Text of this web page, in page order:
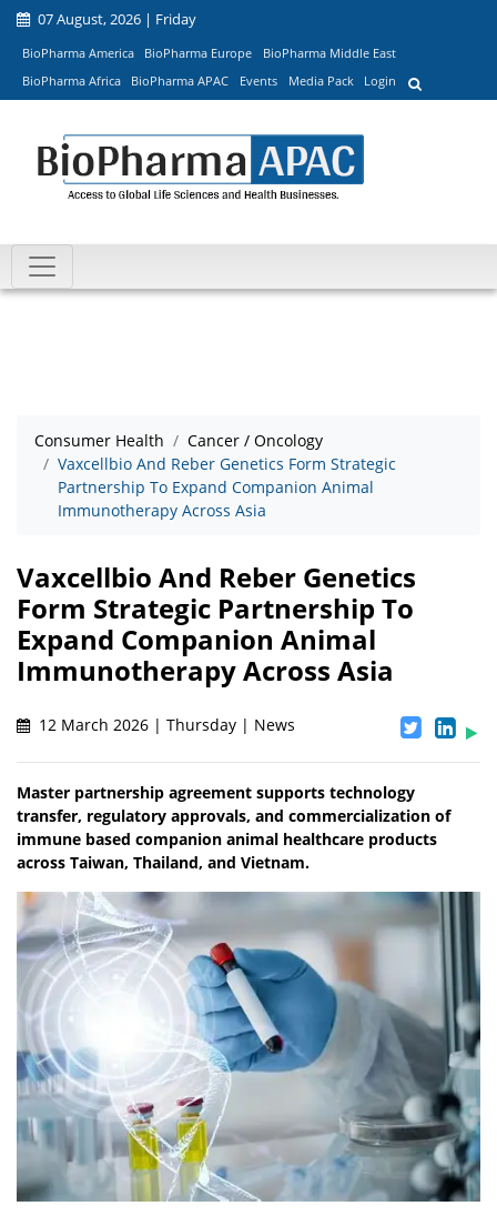
07 August, 2026 | Friday
BioPharma America BioPharma Europe
BioPharma Middle East
BioPharma Africa
BioPharma APAC Events Media Pack Login
Consumer Health
Cancer / Oncology
Vaxcellbio And Reber Genetics Form Strategic
Partnership To Expand Companion Animal
Immunotherapy Across Asia
Vaxcellbio And Reber Genetics
Form Strategic Partnership To
Expand Companion Animal
Immunotherapy Across Asia
12 March 2026 | Thursday | News
Master partnership agreement supports technology
transfer, regulatory approvals, and commercialization of
immune based companion animal healthcare products
across Taiwan, Thailand, and Vietnam.